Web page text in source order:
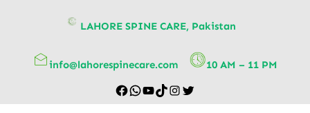
LAHORE SPINE CARE, Pakistan
info@lahorespinecare.com 10 AM – 11 PM